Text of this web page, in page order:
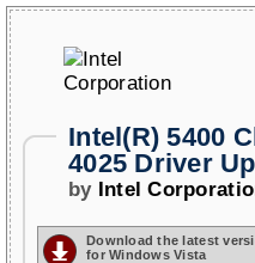
Intel(R) 5400
4025 Driver
by Intel
Download the latest
for Windows Vista